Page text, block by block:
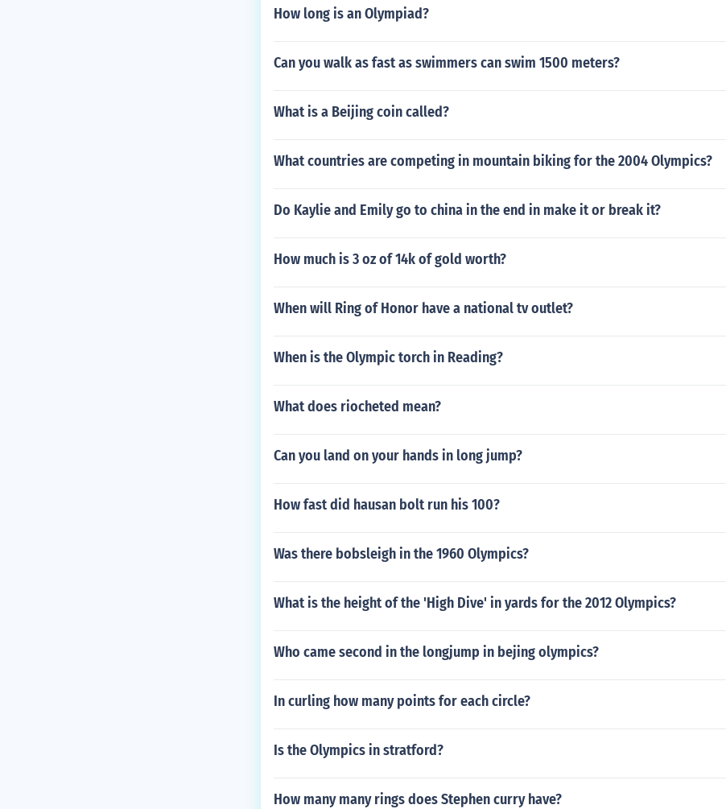
How long is an Olympiad?
Can you walk as fast as swimmers can swim 1500 meters?
What is a Beijing coin called?
What countries are competing in mountain biking for the 2004 Olympics?
Do Kaylie and Emily go to china in the end in make it or break it?
How much is 3 oz of 14k of gold worth?
When will Ring of Honor have a national tv outlet?
When is the Olympic torch in Reading?
What does riocheted mean?
Can you land on your hands in long jump?
How fast did hausan bolt run his 100?
Was there bobsleigh in the 1960 Olympics?
What is the height of the 'High Dive' in yards for the 2012 Olympics?
Who came second in the longjump in bejing olympics?
In curling how many points for each circle?
Is the Olympics in stratford?
How many many rings does Stephen curry have?